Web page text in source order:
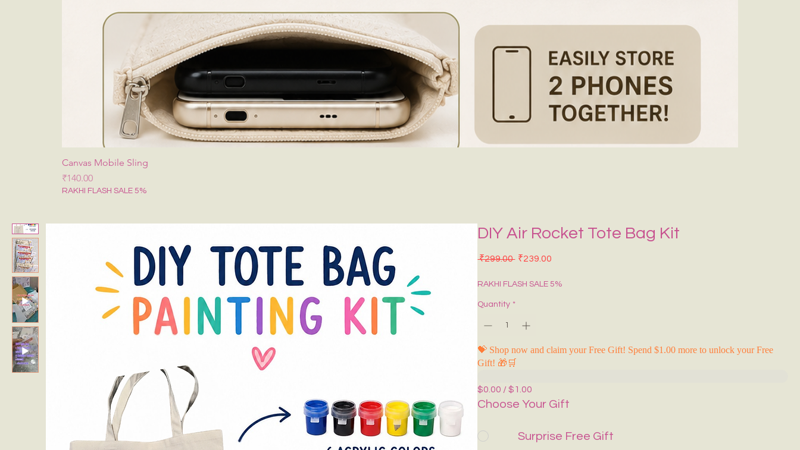
Canvas Mobile Sling
Price
₹140.00
RAKHI FLASH SALE 5%
DIY Air Rocket Tote Bag Kit
₹299.00 Regular Price
₹239.00
RAKHI FLASH SALE 5%
Quantity *
💝 Shop now and claim your Free Gift! Spend $1.00 more to unlock your Free
Gift! 🎁🛒
$0.00 / $1.00
Choose Your Gift
Surprise Free Gift